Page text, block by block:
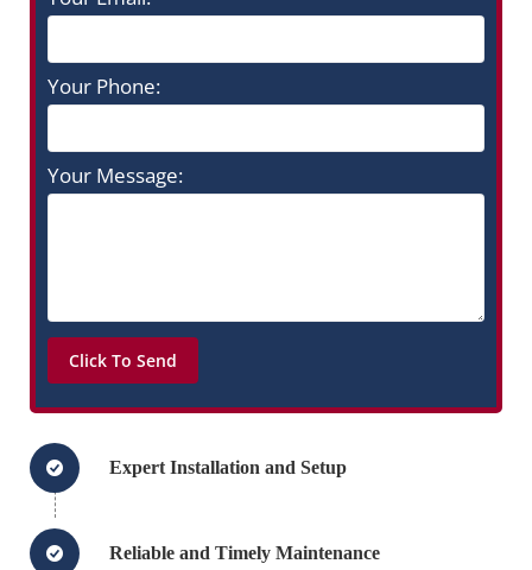
Your Phone:
Your Message:
Expert Installation and Setup
Reliable and Timely Maintenance